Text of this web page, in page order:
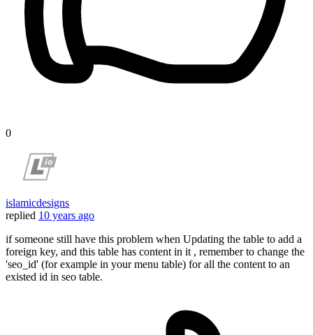
0
islamicdesigns
replied 10 years ago
if someone still have this problem when Updating the table to add a
foreign key, and this table has content in it , remember to change the
'seo_id' (for example in your menu table) for all the content to an
existed id in seo table.